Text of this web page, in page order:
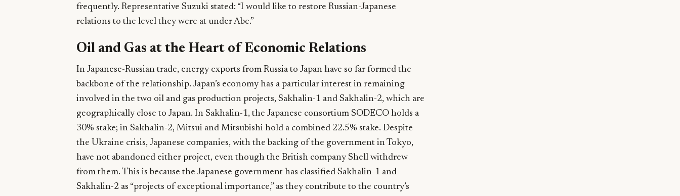
frequently. Representative Suzuki stated: “I would like to restore Russian-Japanese
relations to the level they were at under Abe.”
Oil and Gas at the Heart of Economic Relations
In Japanese-Russian trade, energy exports from Russia to Japan have so far formed the
backbone of the relationship. Japan’s economy has a particular interest in remaining
involved in the two oil and gas production projects, Sakhalin-1 and Sakhalin-2, which are
geographically close to Japan. In Sakhalin-1, the Japanese consortium SODECO holds a
30% stake; in Sakhalin-2, Mitsui and Mitsubishi hold a combined 22.5% stake. Despite
the Ukraine crisis, Japanese companies, with the backing of the government in Tokyo,
have not abandoned either project, even though the British company Shell withdrew
from them. This is because the Japanese government has classified Sakhalin-1 and
Sakhalin-2 as “projects of exceptional importance,” as they contribute to the country’s